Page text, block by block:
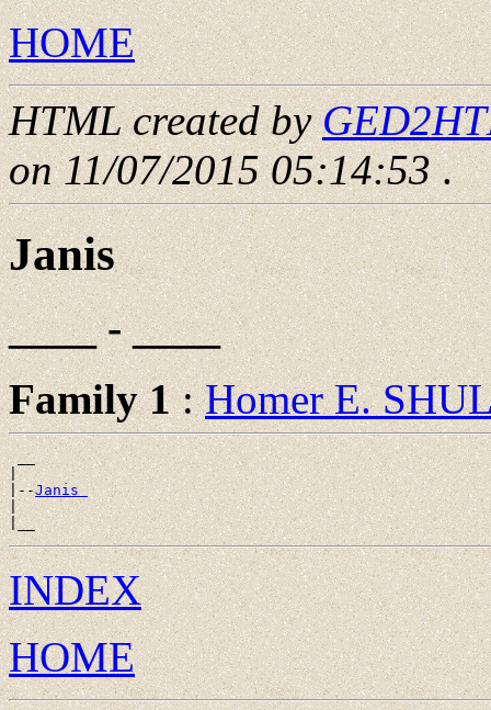
HOME
HTML created by
on 11/07/2015 05:14:53.
Janis
____ - ____
Family 1:Homer E.
__
|
|--Janis
|
INDEX
HOME